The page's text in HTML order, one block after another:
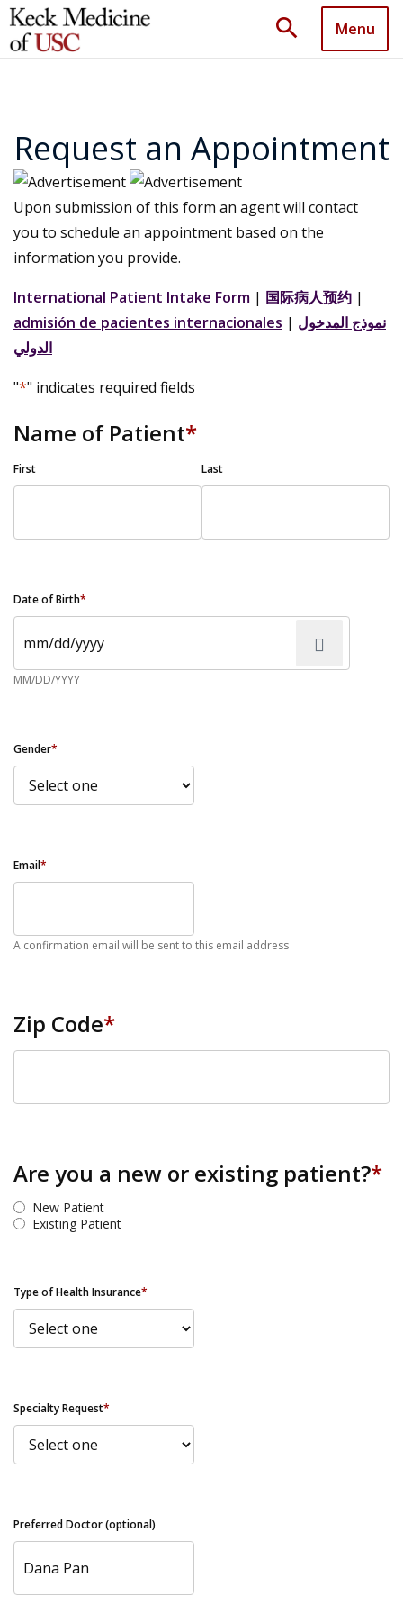
search Menu
Request an Appointment
Upon submission of this form an agent will contact
you to schedule an appointment based on the
information you provide.
International Patient Intake Form | 国际病人预约 |
admisión de pacientes internacionales | نموذج المدخول
الدولي
"*" indicates required fields
Name of Patient*
First Last
Date of Birth*
MM/DD/YYYY
Gender*
Email*
A confirmation email will be sent to this email address
Zip Code*
Are you a new or existing patient?*
New Patient
Existing Patient
Type of Health Insurance*
Specialty Request*
Preferred Doctor (optional)